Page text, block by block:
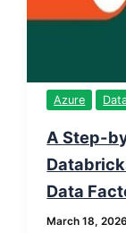
Azure
A Step-
Data
March 18, 2026